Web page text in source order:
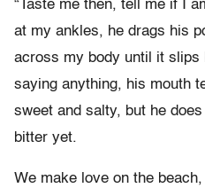
“Taste me then, tell me if I
at my ankles, he drags his
across my body until it slips
saying anything, his mouth
sweet and salty, but he
bitter yet.
We make love on the